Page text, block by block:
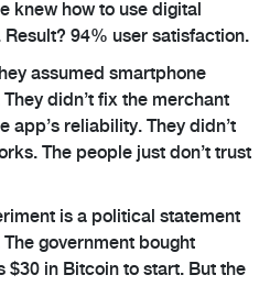
knew how to use digital
94% user satisfaction.
assumed smartphone
didn’t fix the merchant
app’s reliability. They didn’t
The people just don’t trust
is a political statement
government bought
$30 in Bitcoin to start. But the